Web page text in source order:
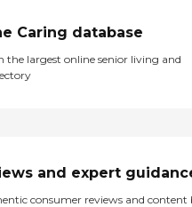
Caring database
the largest online senior living and
and expert
consumer reviews and content